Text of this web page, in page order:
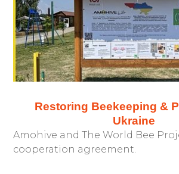
Restoring Beekeeping &
Ukraine
Amohive and The World Bee
cooperation agreement.